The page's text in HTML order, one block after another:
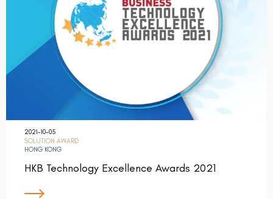
2021-10-05
SOLUTION AWARD
HONG KONG
HKB Technology Excellence Awards 2021